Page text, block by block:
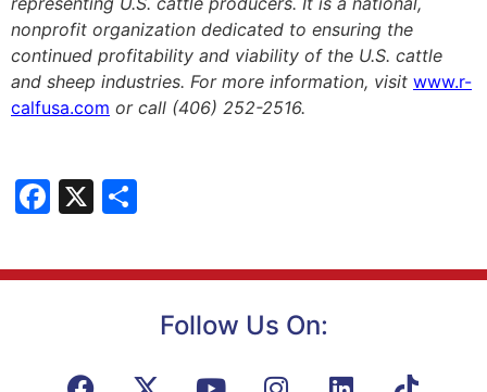
nonprofit organization dedicated to ensuring the
continued profitability and viability of the U.S. cattle
and sheep industries. For more information, visit www.r-
calfusa.com or call (406) 252-2516.
Facebook
X
Follow Us On: